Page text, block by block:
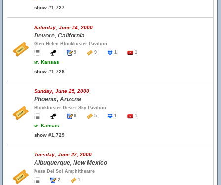
show #1,727
Saturday, June 24, 2000
Devore, California
Glen Helen Blockbuster Pavilion
9
9 1 1
w. Kansas
show #1,728
Sunday, June 25, 2000
Phoenix, Arizona
Blockbuster Desert Sky Pavilion
6
5 1 1
w. Kansas
show #1,729
Tuesday, June 27, 2000
Albuquerque, New Mexico
Mesa Del Sol Amphitheatre
2
1